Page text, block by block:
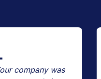
company was